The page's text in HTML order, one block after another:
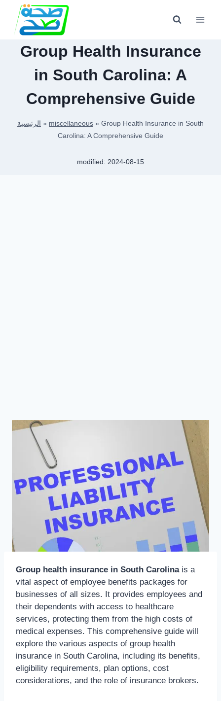
content
Group Health Insurance
in South Carolina: A
Comprehensive Guide
الرئيسية » miscellaneous » Group Health Insurance in South
Carolina: A Comprehensive Guide
modified: 2024-08-15
Group health insurance in South Carolinais a
vital aspect of employee benefits packages for
businesses of all sizes. It provides employees and
their dependents with access to healthcare
services, protecting them from the high costs of
medical expenses. This comprehensive guide will
explore the various aspects of group health
insurance in South Carolina, including its benefits,
eligibility requirements, plan options, cost
considerations, and the role of insurance brokers.